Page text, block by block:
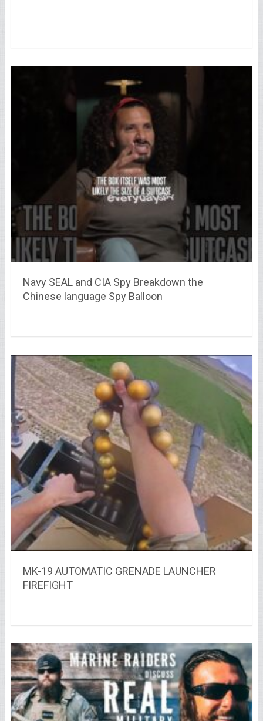
Navy SEAL and CIA Spy Breakdown the
Chinese language Spy Balloon
MK-19 AUTOMATIC GRENADE LAUNCHER
FIREFIGHT